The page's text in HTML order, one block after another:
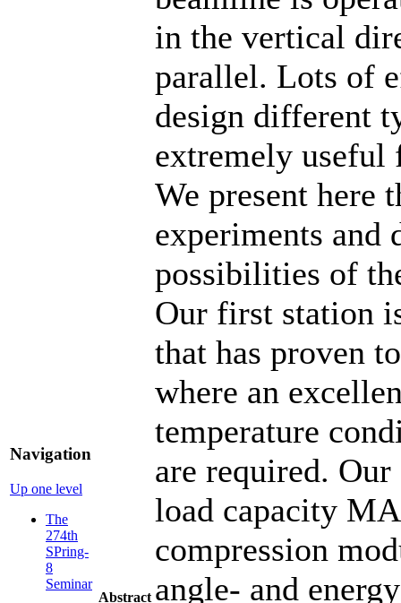
Navigation
Up one level
The
274th
SPring-
8
Seminar
Abstract
in the vertical
parallel. Lots of
design different
extremely useful
We present here
experiments and
possibilities of
Our first station
that has proven
where an
temperature
are required.
load capacity
compression
angle- and